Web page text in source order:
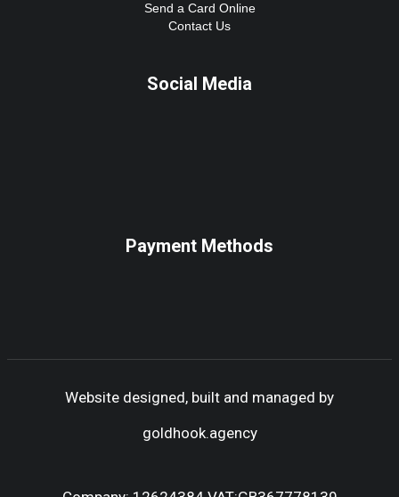
Send a Card Online
Contact Us
Social Media
Payment Methods
Website designed, built and managed by
goldhook.agency